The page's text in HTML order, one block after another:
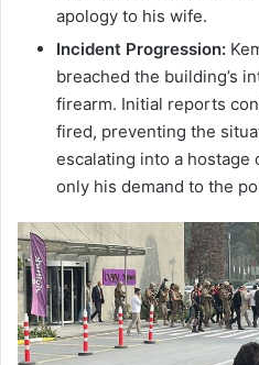
apology to his wife.
Incident Progression:
breached the building’s
firearm. Initial reports
fired, preventing the
escalating into a hostage
only his demand to the